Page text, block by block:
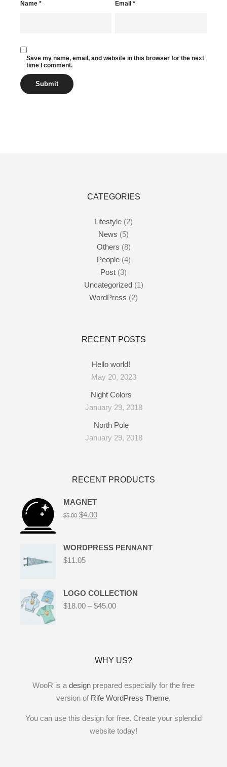
Name * Email*
Save my name, email, and website in this browser for the next
time I comment.
CATEGORIES
Lifestyle (2)
News (5)
Others (8)
People(4)
Post (3)
Uncategorized(1)
WordPress (2)
RECENT POSTS
Hello world!
May 20, 2023
Night Colors
January 29, 2018
North Pole
January 29, 2018
RECENT PRODUCTS
MAGNET
$5.00 $4.00
WORDPRESS PENNANT
$11.05
LOGO COLLECTION
$18.00 –$45.00
WHY US?
WooR is a design prepared especially for the free
version of Rife WordPress Theme.
You can use this design for free. Create your splendid
website today!